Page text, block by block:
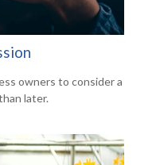
owners to consider a
later.